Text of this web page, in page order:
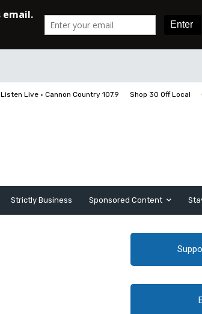
Listen Live • Cannon Country 107.9 Shop 30 Off Local
Strictly Business Sponsored Content